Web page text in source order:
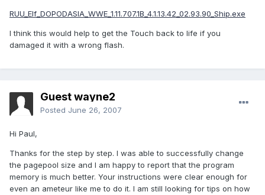
RUU_Elf_DOPODASIA_WWE_1.11.707.1B_4.1.13.42_02.93.90_Ship.exe
I think this would help to get the Touch back to life if you
damaged it with a wrong flash.
Guest wayne2
Posted June 26, 2007
Hi Paul,
Thanks for the step by step. I was able to successfully change
the pagepool size and I am happy to report that the program
memory is much better. Your instructions were clear enough for
even an ameteur like me to do it. I am still looking for tips on how